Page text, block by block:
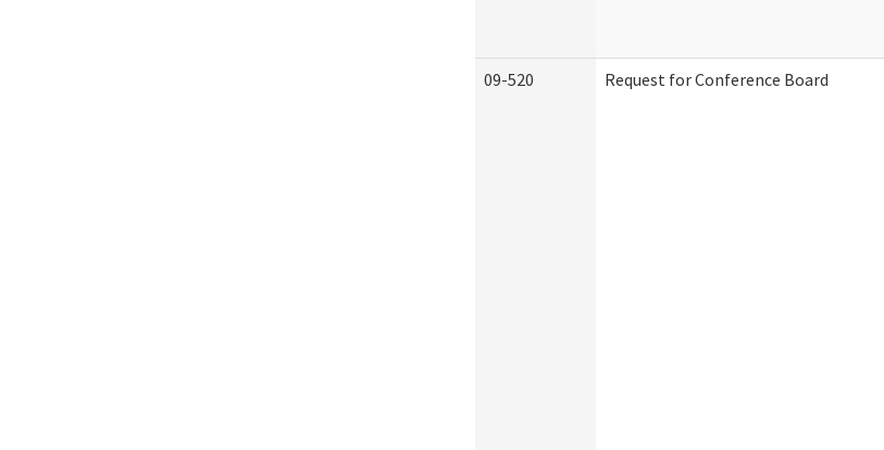
09-520 Request for Conference Board